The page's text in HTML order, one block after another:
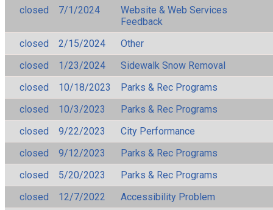
closed 7/1/2024
Website & Web Services
Feedback
closed
2/15/2024
Other
closed
1/23/2024
Sidewalk Snow Removal
closed
10/18/2023
Parks & Rec Programs
closed
10/3/2023
Parks & Rec Programs
closed
9/22/2023
City Performance
closed
9/12/2023
Parks & Rec Programs
closed
5/20/2023
Parks & Rec Programs
closed
12/7/2022
Accessibility Problem